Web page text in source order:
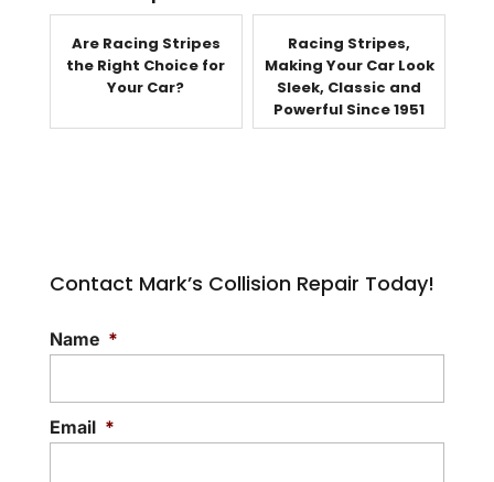
Are Racing Stripes
the Right Choice for
Your Car?
Racing Stripes,
Making Your Car Look
Sleek, Classic and
Powerful Since 1951
Contact Mark’s Collision Repair Today!
Name *
Email *